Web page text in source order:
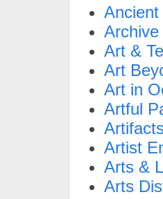
Ancient
Archive
Art &
Art
Art in
Artful
Artist
Arts &
Arts